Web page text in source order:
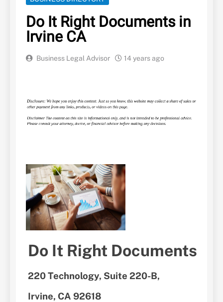
Do It Right Documents in
Irvine CA
Business Legal Advisor 14 years ago
Do It Right Documents
220 Technology, Suite 220-B,
Irvine, CA 92618